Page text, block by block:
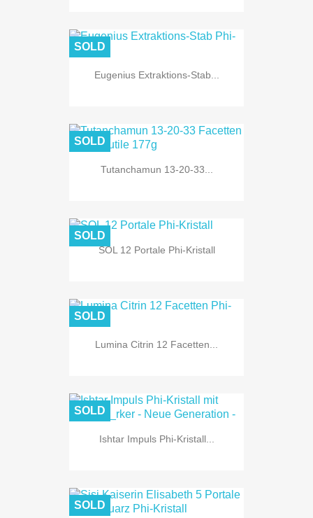
Eugenius Extraktions-Stab...
SOLD
Tutanchamun 13-20-33...
SOLD
SOL 12 Portale Phi-Kristall
SOLD
Lumina Citrin 12 Facetten...
SOLD
Ishtar Impuls Phi-Kristall...
SOLD
SOLD